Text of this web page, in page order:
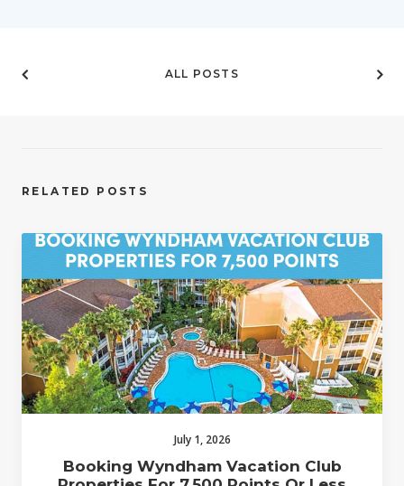
ALL POSTS
RELATED POSTS
July 1, 2026
Booking Wyndham Vacation Club